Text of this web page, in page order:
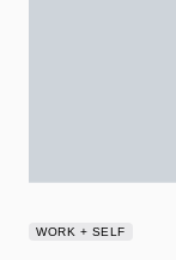
WORK + SELF